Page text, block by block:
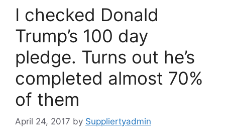
I checked Donald
Trump’s 100 day
pledge. Turns out he’s
completed almost 70%
of them
April 24, 2017 by Suppliertyadmin